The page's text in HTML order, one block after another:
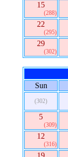
15
(288)
22
(295)
29
(302)
Sun
(302)
5
(309)
12
(316)
19